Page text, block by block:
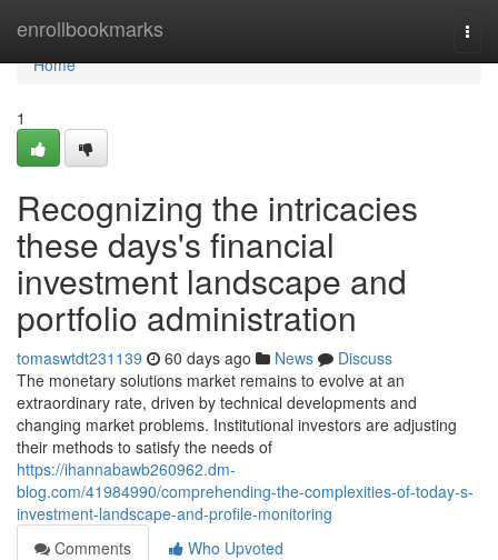
enrollbookmarks
Home
Home
1
Recognizing the intricacies
these days's financial
investment landscape and
portfolio administration
tomaswtdt231139 60 days ago News
Discuss
The monetary solutions market remains to evolve at an
extraordinary rate, driven by technical developments and
changing market problems. Institutional investors are adjusting
their methods to satisfy the needs of
https://ihannabawb260962.dm-
blog.com/41984990/comprehending-the-complexities-of-today-s-
investment-landscape-and-profile-monitoring
Comments
Who Upvoted